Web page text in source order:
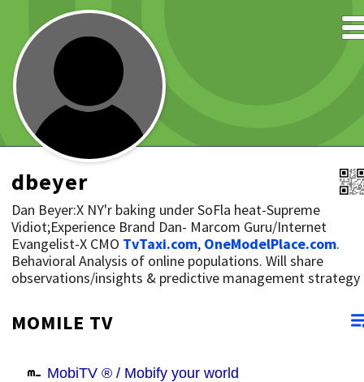
dbeyer
Dan Beyer:X NY'r baking under SoFla heat-Supreme
Vidiot;Experience Brand Dan- Marcom Guru/Internet
Evangelist-X CMO TvTaxi.com, OneModelPlace.com.
Behavioral Analysis of online populations. Will share
observations/insights & predictive management strategy
MOMILE TV
MobiTV ® / Mobify your world